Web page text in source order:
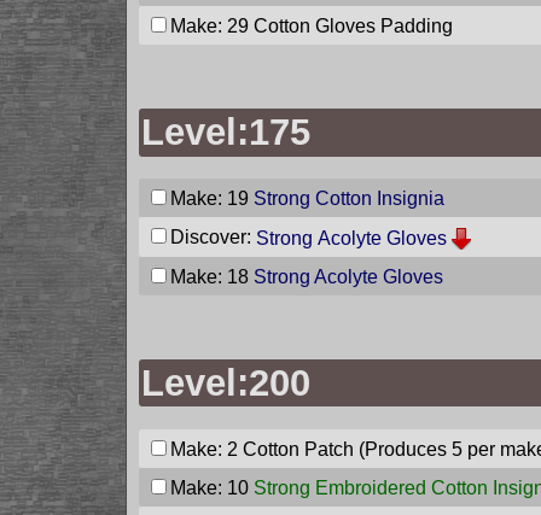
Make: 29 Cotton Gloves Padding
Level:175
Make: 19 Strong Cotton Insignia
Discover: Strong Acolyte Gloves
Make: 18 Strong Acolyte Gloves
Level:200
Make: 2 Cotton Patch (Produces 5 per
Make: 10 Strong Embroidered Cotton